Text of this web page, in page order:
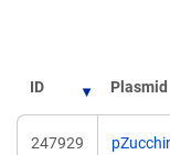
ID Plasmid
247929